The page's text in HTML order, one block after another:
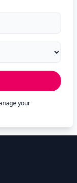
your